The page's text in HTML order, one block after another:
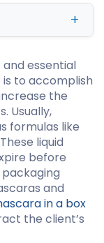
essential
to accomplish
the
Usually,
formulas like
liquid
before
and
in a box
the client’s